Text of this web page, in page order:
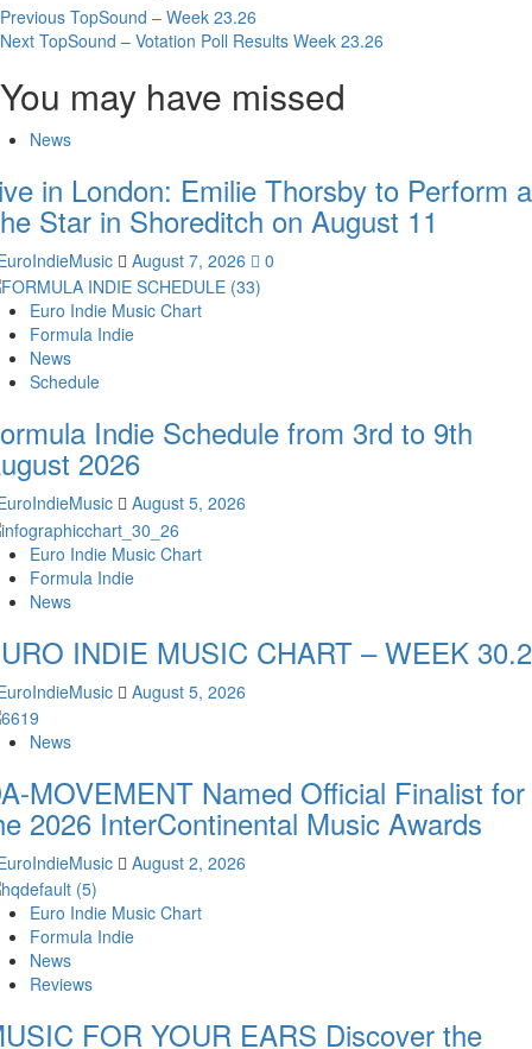
Previous TopSound – Week 23.26
Next TopSound – Votation Poll Results Week 23.26
You may have missed
News
in London: Emilie Thorsby to Perform
Star in Shoreditch on August 11
August 7, 2026 0
Euro Indie Music Chart
Formula Indie
News
Schedule
Indie Schedule from 3rd to 9th
2026
August 5, 2026
Euro Indie Music Chart
Formula Indie
News
INDIE MUSIC CHART – WEEK
August 5, 2026
News
MOVEMENT Named Official Finalist for
2026 InterContinental Music Awards
August 2, 2026
Euro Indie Music Chart
Formula Indie
News
Reviews
FOR YOUR EARS Discover the